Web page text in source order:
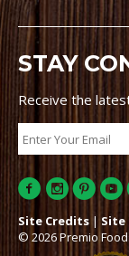
STAY
Receive the
Site Credits | Site
© 2026 Premio